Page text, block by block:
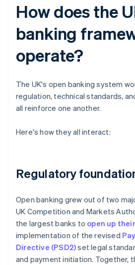
How does the
banking
operate?
The UK's open banking system
regulation, technical standards,
all reinforce one another.
Here's how they all interact:
Regulatory
Open banking grew out of two
UK Competition and Markets
the largest banks to open up
implementation of the revised
Directive (PSD2)set legal
and payment initiation. Together,